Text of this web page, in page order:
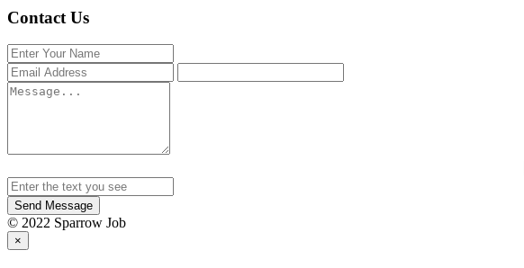
Contact Us
Send Message
© 2022 Sparrow Job
×